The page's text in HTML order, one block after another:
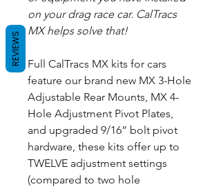
on your drag race car. CalTracs
MX helps solve that!
Full CalTracs MX kits for cars
feature our brand new MX 3-Hole
Adjustable Rear Mounts, MX 4-
Hole Adjustment Pivot Plates,
and upgraded 9/16” bolt pivot
hardware, these kits offer up to
TWELVE adjustment settings
(compared to two hole
REVIEWS